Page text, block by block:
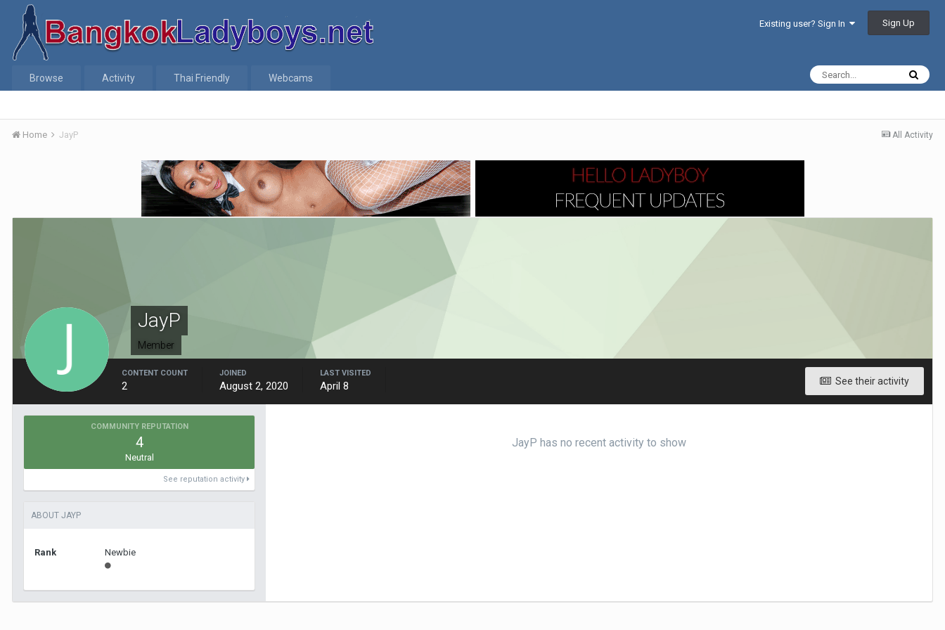
Existing user? Sign In Sign Up
Browse Activity Thai Friendly Webcams
All Activity
Home JayP
JayP
Member
See their activity
CONTENT COUNT
2
JOINED
August 2, 2020
LAST VISITED
April 8
COMMUNITY REPUTATION
4
Neutral
See reputation activity
ABOUT JAYP
Rank Newbie
JayP has no recent activity to show